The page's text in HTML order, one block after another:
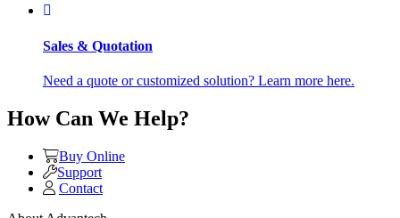
Sales & Quotation
Need a quote or customized solution? Learn more here.
How Can We Help?
Buy Online
Support
Contact